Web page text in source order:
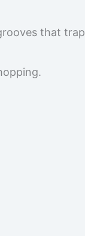
that trap